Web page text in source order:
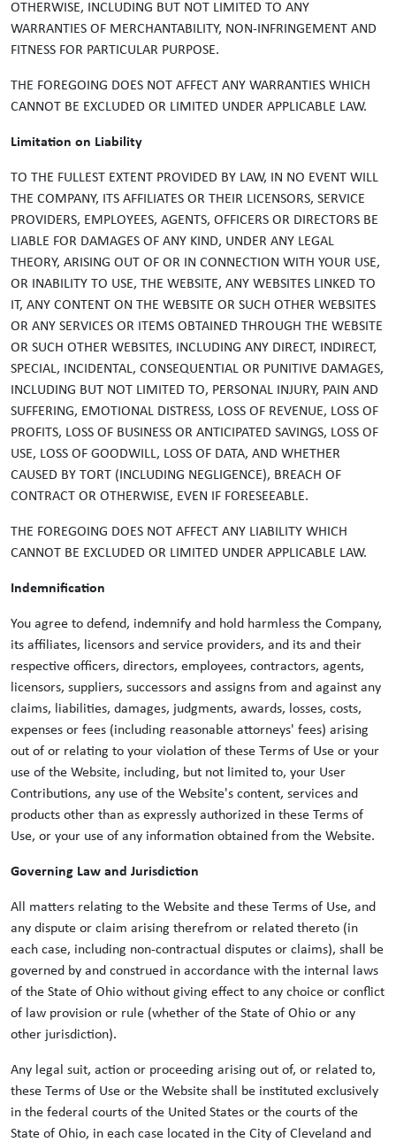
OTHERWISE, INCLUDING BUT NOT LIMITED TO ANY
WARRANTIES OF MERCHANTABILITY, NON-INFRINGEMENT AND
FITNESS FOR PARTICULAR PURPOSE.
THE FOREGOING DOES NOT AFFECT ANY WARRANTIES WHICH
CANNOT BE EXCLUDED OR LIMITED UNDER APPLICABLE LAW.
Limitation on Liability
TO THE FULLEST EXTENT PROVIDED BY LAW, IN NO EVENT WILL
THE COMPANY, ITS AFFILIATES OR THEIR LICENSORS, SERVICE
PROVIDERS, EMPLOYEES, AGENTS, OFFICERS OR DIRECTORS BE
LIABLE FOR DAMAGES OF ANY KIND, UNDER ANY LEGAL
THEORY, ARISING OUT OF OR IN CONNECTION WITH YOUR USE,
OR INABILITY TO USE, THE WEBSITE, ANY WEBSITES LINKED TO
IT, ANY CONTENT ON THE WEBSITE OR SUCH OTHER WEBSITES
OR ANY SERVICES OR ITEMS OBTAINED THROUGH THE WEBSITE
OR SUCH OTHER WEBSITES, INCLUDING ANY DIRECT, INDIRECT,
SPECIAL, INCIDENTAL, CONSEQUENTIAL OR PUNITIVE DAMAGES,
INCLUDING BUT NOT LIMITED TO, PERSONAL INJURY, PAIN AND
SUFFERING, EMOTIONAL DISTRESS, LOSS OF REVENUE, LOSS OF
PROFITS, LOSS OF BUSINESS OR ANTICIPATED SAVINGS, LOSS OF
USE, LOSS OF GOODWILL, LOSS OF DATA, AND WHETHER
CAUSED BY TORT (INCLUDING NEGLIGENCE), BREACH OF
CONTRACT OR OTHERWISE, EVEN IF FORESEEABLE.
THE FOREGOING DOES NOT AFFECT ANY LIABILITY WHICH
CANNOT BE EXCLUDED OR LIMITED UNDER APPLICABLE LAW.
Indemnification
You agree to defend, indemnify and hold harmless the Company,
its affiliates, licensors and service providers, and its and their
respective officers, directors, employees, contractors, agents,
licensors, suppliers, successors and assigns from and against any
claims, liabilities, damages, judgments, awards, losses, costs,
expenses or fees (including reasonable attorneys' fees) arising
out of or relating to your violation of these Terms of Use or your
use of the Website, including, but not limited to, your User
Contributions, any use of the Website's content, services and
products other than as expressly authorized in these Terms of
Use, or your use of any information obtained from the Website.
Governing Law and Jurisdiction
All matters relating to the Website and these Terms of Use, and
any dispute or claim arising therefrom or related thereto (in
each case, including non-contractual disputes or claims), shall be
governed by and construed in accordance with the internal laws
of the State of Ohio without giving effect to any choice or conflict
of law provision or rule (whether of the State of Ohio or any
other jurisdiction).
Any legal suit, action or proceeding arising out of, or related to,
these Terms of Use or the Website shall be instituted exclusively
in the federal courts of the United States or the courts of the
State of Ohio, in each case located in the City of Cleveland and